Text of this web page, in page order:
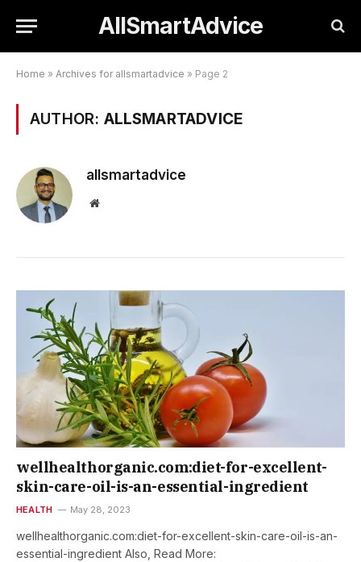
AllSmartAdvice
Home » Archives for allsmartadvice » Page 2
AUTHOR: ALLSMARTADVICE
allsmartadvice
Website
wellhealthorganic.com:diet-for-excellent-
skin-care-oil-is-an-essential-ingredient
HEALTH May 28, 2023
wellhealthorganic.com:diet-for-excellent-skin-care-oil-is-an-
essential-ingredient Also, Read More: